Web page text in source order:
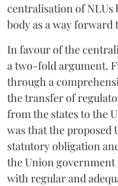
centralisation of NLUs
body as a way forward
In favour of the
a two-fold argument.
through a
the transfer of
from the states to the
was that the proposed
statutory obligation
the Union
with regular and